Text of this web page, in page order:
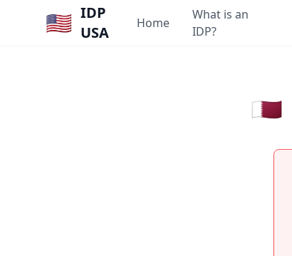
🇺🇸 IDP
USA
Home
What is an
IDP?
🇶🇦